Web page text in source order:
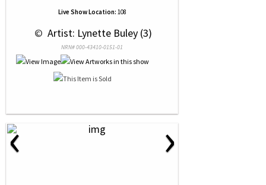
Live Show Location: 108
© Artist: Lynette Buley (3)
NRN# 000-43410-0151-01
‹ ›